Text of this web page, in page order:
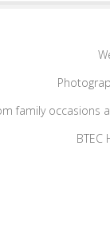
family occasions